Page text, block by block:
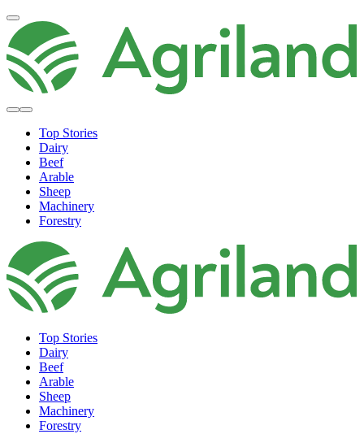
Top Stories
Dairy
Beef
Arable
Sheep
Machinery
Forestry
Top Stories
Dairy
Beef
Arable
Sheep
Machinery
Forestry